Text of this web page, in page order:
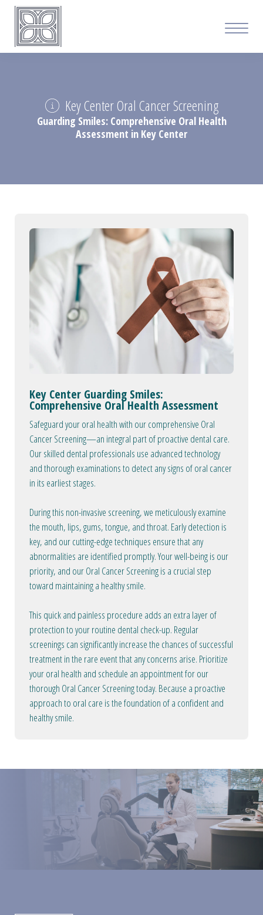
Key Center Oral Cancer Screening
Guarding Smiles: Comprehensive Oral Health
Assessment in Key Center
Key Center Guarding Smiles:
Comprehensive Oral Health Assessment
Safeguard your oral health with our comprehensive Oral
Cancer Screening—an integral part of proactive dental care.
Our skilled dental professionals use advanced technology
and thorough examinations to detect any signs of oral cancer
in its earliest stages.
During this non-invasive screening, we meticulously examine
the mouth, lips, gums, tongue, and throat. Early detection is
key, and our cutting-edge techniques ensure that any
abnormalities are identified promptly. Your well-being is our
priority, and our Oral Cancer Screening is a crucial step
toward maintaining a healthy smile.
This quick and painless procedure adds an extra layer of
protection to your routine dental check-up. Regular
screenings can significantly increase the chances of successful
treatment in the rare event that any concerns arise. Prioritize
your oral health and schedule an appointment for our
thorough Oral Cancer Screening today. Because a proactive
approach to oral care is the foundation of a confident and
healthy smile.